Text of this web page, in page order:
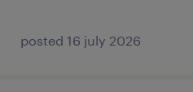
posted 16 july 2026